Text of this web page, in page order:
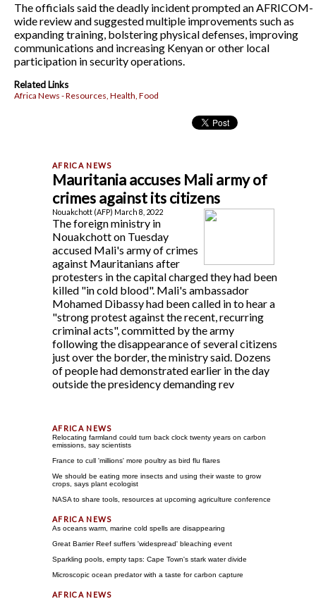
The officials said the deadly incident prompted an AFRICOM-
wide review and suggested multiple improvements such as
expanding training, bolstering physical defenses, improving
communications and increasing Kenyan or other local
participation in security operations.
Related Links
Africa News - Resources, Health, Food
Mauritania accuses Mali army of
crimes against its citizens
Nouakchott (AFP) March 8, 2022
The foreign ministry in
Nouakchott on Tuesday
accused Mali's army of crimes
against Mauritanians after
protesters in the capital charged they had been
killed "in cold blood". Mali's ambassador
Mohamed Dibassy had been called in to hear a
"strong protest against the recent, recurring
criminal acts", committed by the army
following the disappearance of several citizens
just over the border, the ministry said. Dozens
of people had demonstrated earlier in the day
outside the presidency demanding rev
Relocating farmland could turn back clock twenty years on carbon
emissions, say scientists
France to cull 'millions' more poultry as bird flu flares
We should be eating more insects and using their waste to grow
crops, says plant ecologist
NASA to share tools, resources at upcoming agriculture conference
As oceans warm, marine cold spells are disappearing
Great Barrier Reef suffers 'widespread' bleaching event
Sparkling pools, empty taps: Cape Town's stark water divide
Microscopic ocean predator with a taste for carbon capture